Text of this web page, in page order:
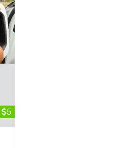
5